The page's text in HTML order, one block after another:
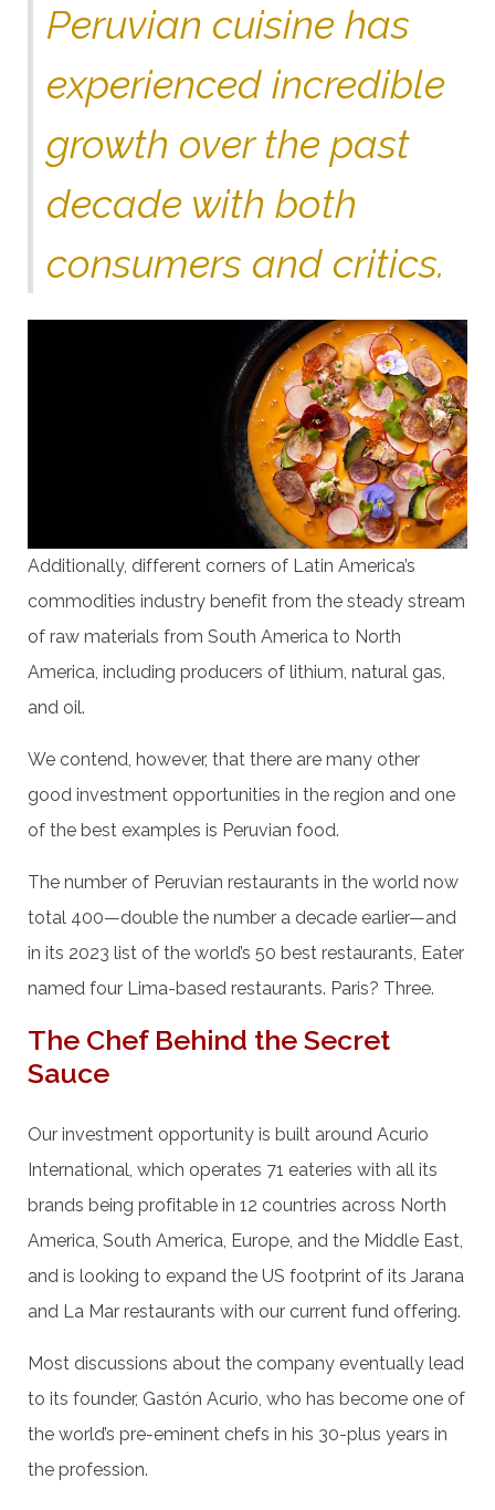
Peruvian cuisine has
experienced incredible
growth over the past
decade with both
consumers and critics.
Additionally, different corners of Latin America’s
commodities industry benefit from the steady stream
of raw materials from South America to North
America, including producers of lithium, natural gas,
and oil.
We contend, however, that there are many other
good investment opportunities in the region and one
of the best examples is Peruvian food.
The number of Peruvian restaurants in the world now
total 400—double the number a decade earlier—and
in its 2023 list of the world’s 50 best restaurants, Eater
named four Lima-based restaurants. Paris? Three.
The Chef Behind the Secret
Sauce
Our investment opportunity is built around Acurio
International, which operates 71 eateries with all its
brands being profitable in 12 countries across North
America, South America, Europe, and the Middle East,
and is looking to expand the US footprint of its Jarana
and La Mar restaurants with our current fund offering.
Most discussions about the company eventually lead
to its founder, Gastón Acurio, who has become one of
the world’s pre-eminent chefs in his 30-plus years in
the profession.